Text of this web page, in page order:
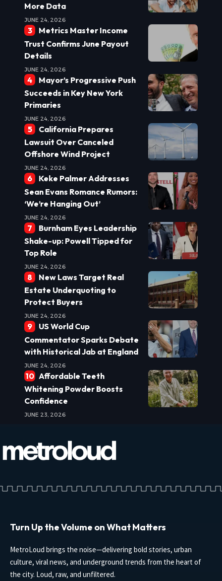
More Data
JUNE 24, 2026
Metrics Master Income
Trust Confirms June Payout
Details
JUNE 24, 2026
Mayor’s Progressive Push
Succeeds in Key New York
Primaries
JUNE 24, 2026
California Prepares
Lawsuit Over Canceled
Offshore Wind Project
JUNE 24, 2026
Keke Palmer Addresses
Sean Evans Romance Rumors:
‘We’re Hanging Out’
JUNE 24, 2026
Burnham Eyes Leadership
Shake-up: Powell Tipped for
Top Role
JUNE 24, 2026
New Laws Target Real
Estate Underquoting to
Protect Buyers
JUNE 24, 2026
US World Cup
Commentator Sparks Debate
with Historical Jab at England
JUNE 24, 2026
Affordable Teeth
Whitening Powder Boosts
Confidence
JUNE 23, 2026
Turn Up the Volume on What Matters
MetroLoud brings the noise—delivering bold stories, urban
culture, viral news, and underground trends from the heart of
the city. Loud, raw, and unfiltered.